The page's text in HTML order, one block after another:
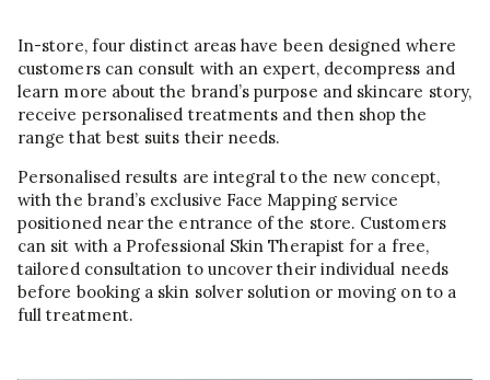
In-store, four distinct areas have been designed where
customers can consult with an expert, decompress and
learn more about the brand’s purpose and skincare story,
receive personalised treatments and then shop the
range that best suits their needs.
Personalised results are integral to the new concept,
with the brand’s exclusive Face Mapping service
positioned near the entrance of the store. Customers
can sit with a Professional Skin Therapist for a free,
tailored consultation to uncover their individual needs
before booking a skin solver solution or moving on to a
full treatment.